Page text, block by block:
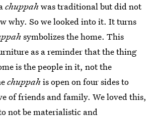
chuppah was traditional but did not
why. So we looked into it. It turns
symbolizes the home. This
as a reminder that the thing
is the people in it, not the
chuppah is open on four sides to
of friends and family. We loved this,
not be materialistic and